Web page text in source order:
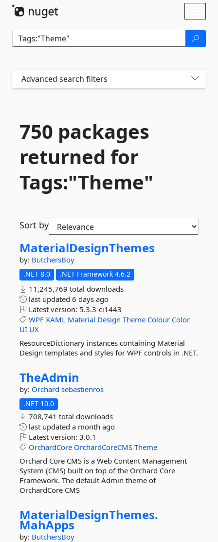
Advanced search filters
750 packages
returned for
Tags:"Theme"
Sort by
MaterialDesignThemes
by: ButchersBoy
.NET 8.0 .NET Framework 4.6.2
11,245,769 total downloads
last updated 6 days ago
Latest version: 5.3.3-ci1443
WPF XAML Material Design Theme Colour Color
UI UX
ResourceDictionary instances containing Material
Design templates and styles for WPF controls in .NET.
TheAdmin
by: Orchard sebastienros
.NET 10.0
708,741 total downloads
last updated a month ago
Latest version: 3.0.1
OrchardCore OrchardCoreCMS Theme
Orchard Core CMS is a Web Content Management
System (CMS) built on top of the Orchard Core
Framework. The default Admin theme of
OrchardCore CMS
MaterialDesignThemes.
MahApps
by: ButchersBoy